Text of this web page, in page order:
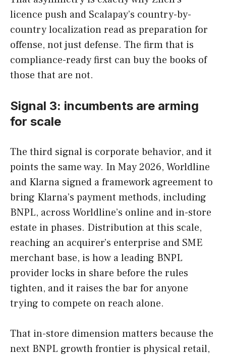
licence push and Scalapay’s country-by-
country localization read as preparation for
offense, not just defense. The firm that is
compliance-ready first can buy the books of
those that are not.
Signal 3: incumbents are arming
for scale
The third signal is corporate behavior, and it
points the same way. In May 2026, Worldline
and Klarna signed a framework agreement to
bring Klarna’s payment methods, including
BNPL, across Worldline’s online and in-store
estate in phases. Distribution at this scale,
reaching an acquirer’s enterprise and SME
merchant base, is how a leading BNPL
provider locks in share before the rules
tighten, and it raises the bar for anyone
trying to compete on reach alone.
That in-store dimension matters because the
next BNPL growth frontier is physical retail,